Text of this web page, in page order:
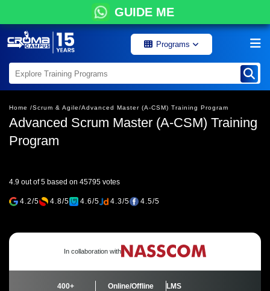
GUIDE ME
Programs
Home /Scrum & Agile/Advanced Master (A-CSM) Training Program
Advanced Scrum Master (A-CSM) Training
Program
4.9 out of 5 based on 45795 votes
4.2/5 4.8/5 4.6/5 4.3/5 4.5/5
In collaboration with
400+ Online/Offline LMS